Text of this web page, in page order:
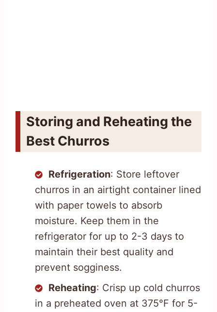
Storing and Reheating the
Best Churros
Refrigeration: Store leftover
churros in an airtight container lined
with paper towels to absorb
moisture. Keep them in the
refrigerator for up to 2-3 days to
maintain their best quality and
prevent sogginess.
Reheating: Crisp up cold churros
in a preheated oven at 375°F for 5-